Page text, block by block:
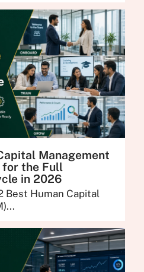
Management
for the Full
in 2026
Best Human Capital